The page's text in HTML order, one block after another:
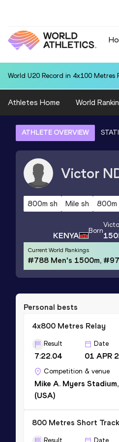
World U20 Record in 4x100 Metres
Athletes Home World
ATHLETE OVERVIEW
Victor
800m sh Mile sh 800m
KENYA Born
Current World Rankings
#788 Men's 1500m,
Personal bests
4x800 Metres Relay
Result
7:22.04
Date
01 APR
Competition & venue
Mike A. Myers
(USA)
800 Metres Short Track
Result Date